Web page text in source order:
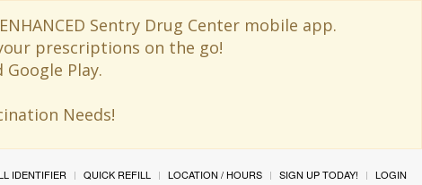
Sentry Drug Center mobile app.
prescriptions on the go!
Play.
Needs!
IDENTIFIER QUICK REFILL LOCATION / HOURS SIGN UP TODAY! LOGIN